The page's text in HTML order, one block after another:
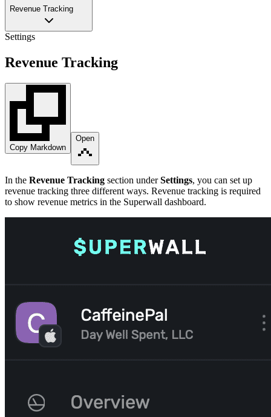
Revenue Tracking
Settings
Revenue Tracking
Copy Markdown
Open
In the Revenue Tracking section underSettings, you can set up
revenue tracking three different ways. Revenue tracking is required
to show revenue metrics in the Superwall dashboard.